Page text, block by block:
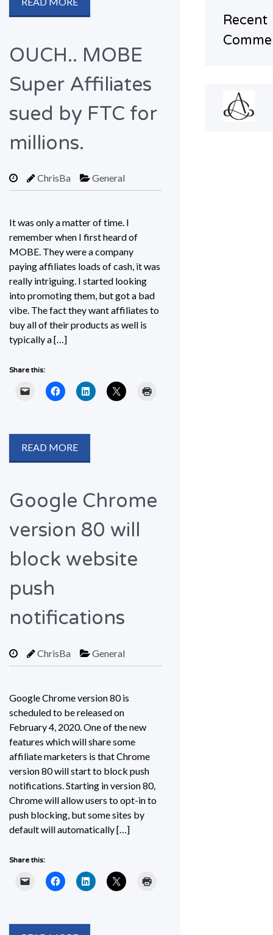
OUCH.. MOBE
Super Affiliates
sued by FTC for
millions.
ChrisBa General
It was only a matter of time. I
remember when I first heard of
MOBE. They were a company
paying affiliates loads of cash, it was
really intriguing. I started looking
into promoting them, but got a bad
vibe. The fact they want affiliates to
buy all of their products as well is
typically a […]
Share this:
READ MORE
Google Chrome
version 80 will
block website
push
notifications
ChrisBa General
Google Chrome version 80 is
scheduled to be released on
February 4, 2020. One of the new
features which will share some
affiliate marketers is that Chrome
version 80 will start to block push
notifications. Starting in version 80,
Chrome will allow users to opt-in to
push blocking, but some sites by
default will automatically […]
Share this:
Recent